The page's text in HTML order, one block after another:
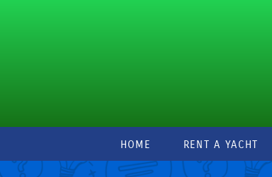
HOME RENT A YACHT